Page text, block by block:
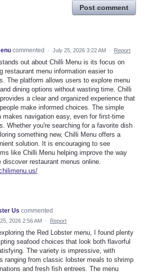
Post comment
commented · July 25, 2026 3:22 AM · Report
out about Chilli Menu is its focus on
restaurant menu information easier to
The platform allows users to explore menu
dining options without wasting time. Chilli
a clear and organized experience that
make informed choices. The simple
makes navigation easy, even for first-time
Whether you're searching for a favorite dish
something new, Chilli Menu offers a
solution. It is encouraging to see
like Chilli Menu helping improve the way
discover restaurant menus online.
Us commented
2026 2:56 AM · Report
the Red Lobster menu, I found plenty
seafood choices that look both flavorful
The variety is impressive, with
ranging from classic lobster meals to shrimp
and fresh fish entrees. The menu